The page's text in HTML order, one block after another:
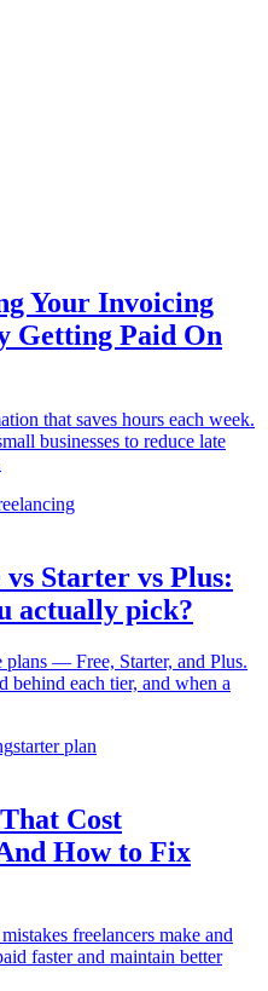
Your Invoicing
Getting Paid On
that saves hours each week.
businesses to reduce late
Starter vs Plus:
actually pick?
— Free, Starter, and Plus.
behind each tier, and when a
starter plan
Cost
How to Fix
freelancers make and
faster and maintain better